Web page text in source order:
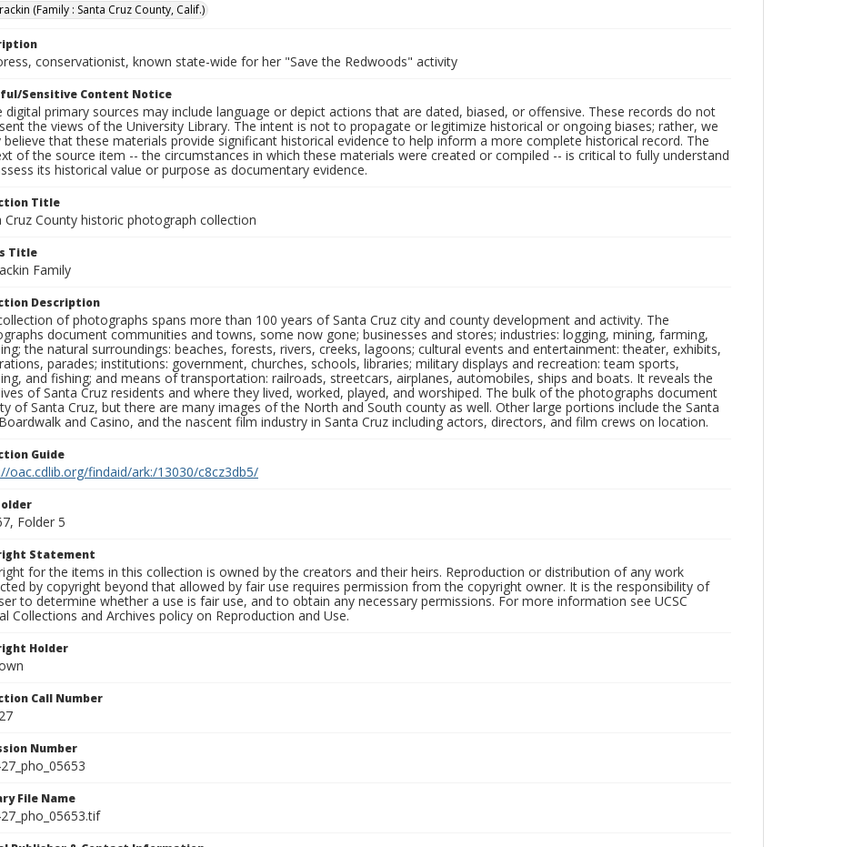
(Family : Santa Cruz County, Calif.)
conservationist, known state-wide for her "Save the Redwoods" activity
Sensitive Content Notice
digital primary sources may include language or depict actions that are dated, biased, or offensive. These records do not
the views of the University Library. The intent is not to propagate or legitimize historical or ongoing biases; rather, we
believe that these materials provide significant historical evidence to help inform a more complete historical record. The
of the source item -- the circumstances in which these materials were created or compiled -- is critical to fully understand
its historical value or purpose as documentary evidence.
Title
Cruz County historic photograph collection
Title
Family
Description
of photographs spans more than 100 years of Santa Cruz city and county development and activity. The
document communities and towns, some now gone; businesses and stores; industries: logging, mining, farming,
the natural surroundings: beaches, forests, rivers, creeks, lagoons; cultural events and entertainment: theater, exhibits,
parades; institutions: government, churches, schools, libraries; military displays and recreation: team sports,
and fishing; and means of transportation: railroads, streetcars, airplanes, automobiles, ships and boats. It reveals the
of Santa Cruz residents and where they lived, worked, played, and worshiped. The bulk of the photographs document
of Santa Cruz, but there are many images of the North and South county as well. Other large portions include the Santa
and Casino, and the nascent film industry in Santa Cruz including actors, directors, and film crews on location.
Guide
oac.cdlib.org/findaid/ark:/13030/c8cz3db5/
Folder 5
Statement
for the items in this collection is owned by the creators and their heirs. Reproduction or distribution of any work
by copyright beyond that allowed by fair use requires permission from the copyright owner. It is the responsibility of
to determine whether a use is fair use, and to obtain any necessary permissions. For more information see UCSC
Collections and Archives policy on Reproduction and Use.
Holder
Call Number
Number
File Name